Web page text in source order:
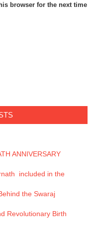
browser for the next time
ANNIVERSARY
included in the
the Swaraj
Revolutionary Birth